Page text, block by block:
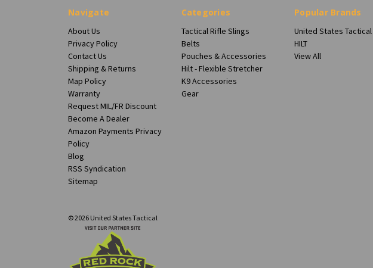
Navigate
About Us
Privacy Policy
Contact Us
Shipping & Returns
Map Policy
Warranty
Request MIL/FR Discount
Become A Dealer
Amazon Payments Privacy
Policy
Blog
RSS Syndication
Sitemap
Categories
Tactical Rifle Slings
Belts
Pouches & Accessories
Hilt - Flexible Stretcher
K9 Accessories
Gear
Popular Brands
United States Tactical
HILT
View All
© 2026 United States Tactical